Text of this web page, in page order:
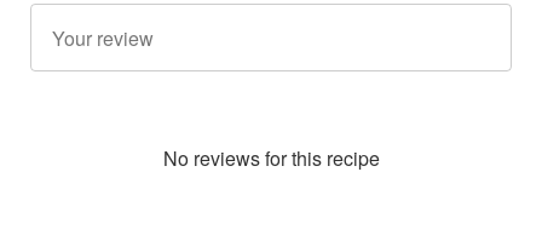
No reviews for this recipe